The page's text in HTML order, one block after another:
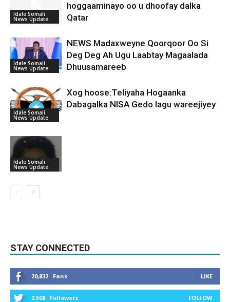
Idale Somali
News Update
hoggaaminayo oo u dhoofay dalka
Qatar
Idale Somali
News Update
NEWS Madaxweyne Qoorqoor Oo Si
Deg Deg Ah Ugu Laabtay Magaalada
Dhuusamareeb
Idale Somali
News Update
Xog hoose:Teliyaha Hogaanka
Dabagalka NISA Gedo lagu wareejiyey
Idale Somali
News Update
STAY CONNECTED
20,832 Fans LIKE
2,508 Followers FOLLOW